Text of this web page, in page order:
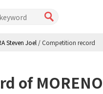
Steven Joel / Competition record
of